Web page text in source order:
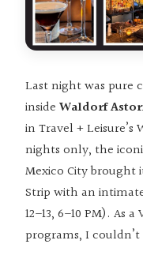
Last night was pure
inside Waldorf
in Travel + Leisure’s
nights only, the
Mexico City
Strip with an
12–13, 6–10 PM). As
programs, I couldn’t